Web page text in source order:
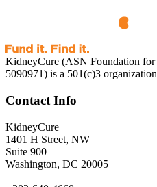
KidneyCure (ASN Foundation
5090971) is a 501(c)3
Contact Info
KidneyCure
1401 H Street, NW
Suite 900
Washington, DC 20005